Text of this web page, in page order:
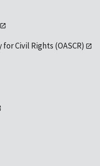
Civil Rights (OASCR)